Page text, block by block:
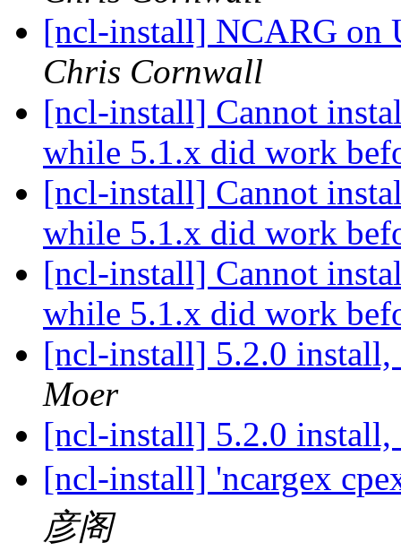
[ncl-install] NCARG on
Chris Cornwall
[ncl-install] Cannot
while 5.1.x did work
[ncl-install] Cannot
while 5.1.x did work
[ncl-install] Cannot
while 5.1.x did work
[ncl-install] 5.2.0
Moer
[ncl-install] 5.2.0
[ncl-install] 'ncargex
彦阁